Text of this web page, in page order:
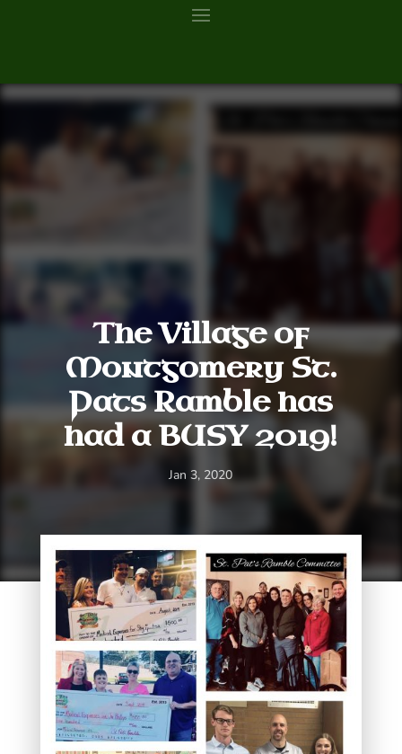
The Village of
Montgomery St.
Pats Ramble has
had a BUSY 2019!
Jan 3, 2020